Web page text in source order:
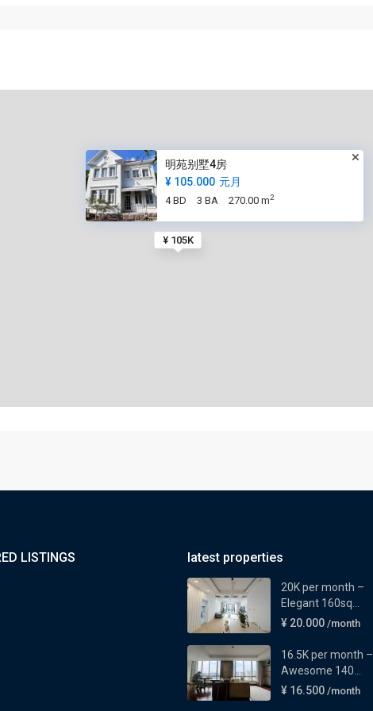
¥ 105K
明苑别墅4房
¥ 105.000 元月
4 BD 3 BA 270.00 m2
LISTINGS latest properties
20K per month –
Elegant 160sq...
¥ 20.000 /month
16.5K per month –
Awesome 140...
¥ 16.500 /month